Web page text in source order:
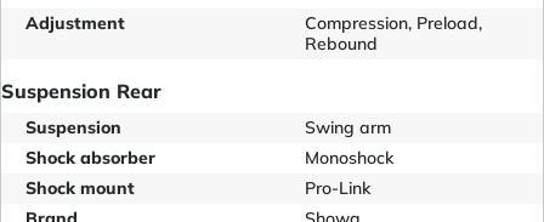
Adjustment
Compression, Preload,
Rebound
Suspension Rear
Suspension
Swing arm
Shock absorber
Monoshock
Shock mount
Pro-Link